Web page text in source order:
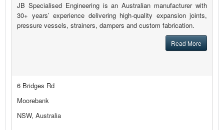
JB Specialised Engineering is an Australian manufacturer with
30+ years’ experience delivering high-quality expansion joints,
pressure vessels, strainers, dampers and custom fabrication.
Read More
6 Bridges Rd
Moorebank
NSW, Australia